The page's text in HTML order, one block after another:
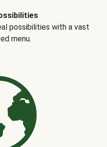
possibilities with a vast
menu.